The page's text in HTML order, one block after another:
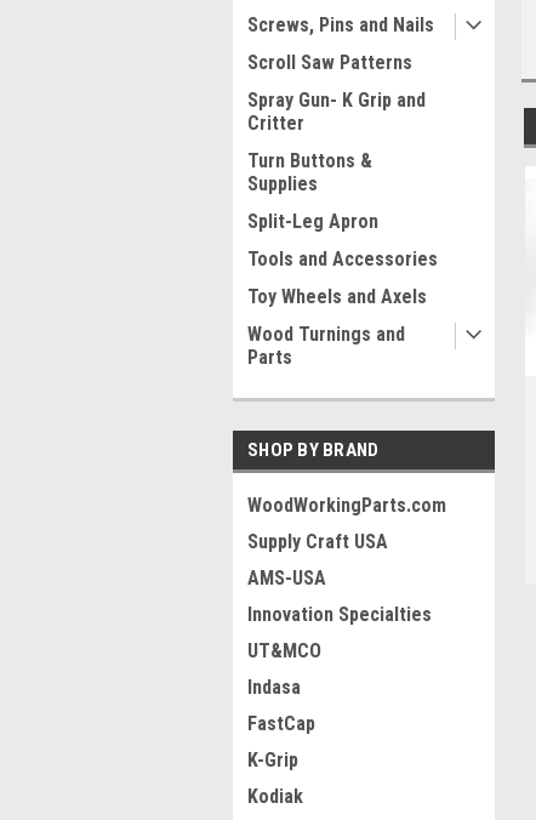
Screws, Pins and Nails
Scroll Saw Patterns
Spray Gun- K Grip and
Critter
Turn Buttons &
Supplies
Split-Leg Apron
Tools and Accessories
Toy Wheels and Axels
Wood Turnings and
Parts
SHOP BY BRAND
WoodWorkingParts.com
Supply Craft USA
AMS-USA
Innovation Specialties
UT&MCO
Indasa
FastCap
K-Grip
Kodiak